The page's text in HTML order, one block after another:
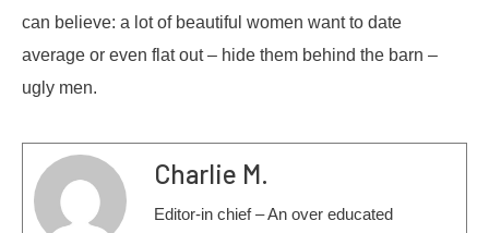
can believe: a lot of beautiful women want to date
average or even flat out – hide them behind the barn –
ugly men.
Charlie M.
Editor-in chief – An over educated